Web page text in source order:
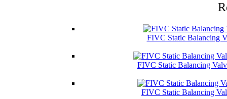
FIVC Static Balancing
FIVC Static Balancing
FIVC Static Balancing